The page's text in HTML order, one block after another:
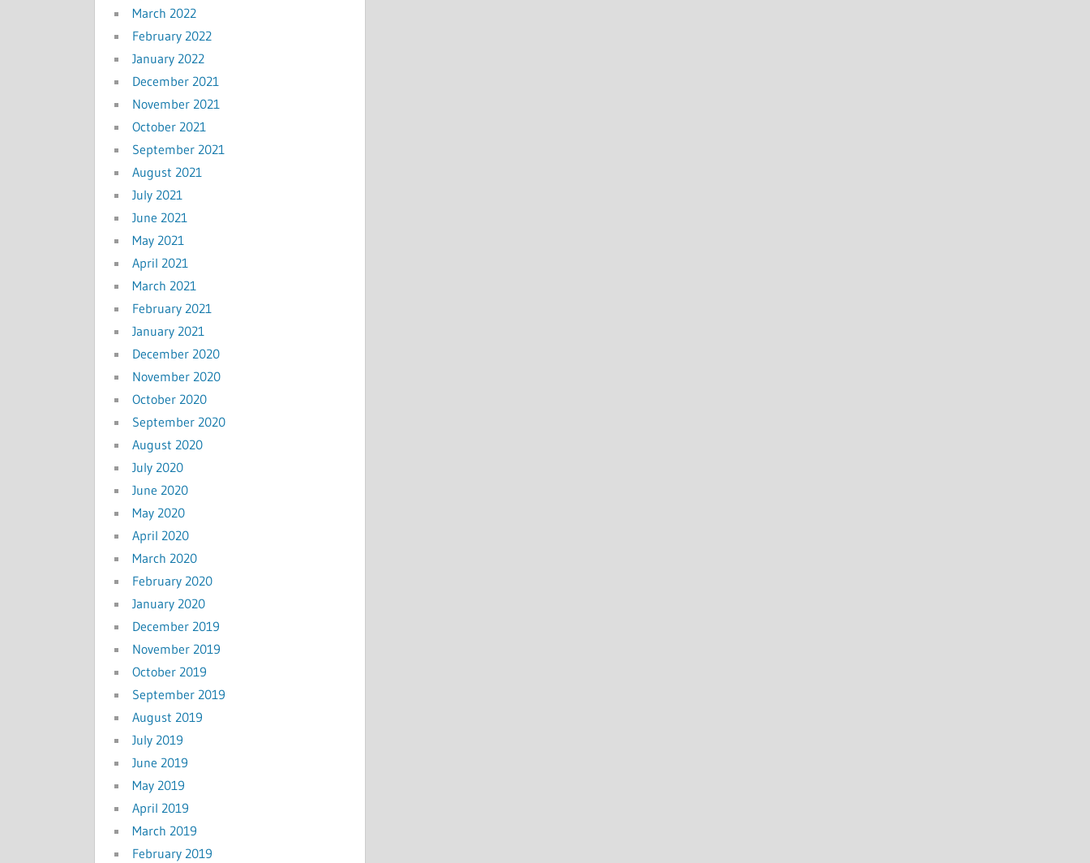
March 2022
February 2022
January 2022
December 2021
November 2021
October 2021
September 2021
August 2021
July 2021
June 2021
May 2021
April 2021
March 2021
February 2021
January 2021
December 2020
November 2020
October 2020
September 2020
August 2020
July 2020
June 2020
May 2020
April 2020
March 2020
February 2020
January 2020
December 2019
November 2019
October 2019
September 2019
August 2019
July 2019
June 2019
May 2019
April 2019
March 2019
February 2019